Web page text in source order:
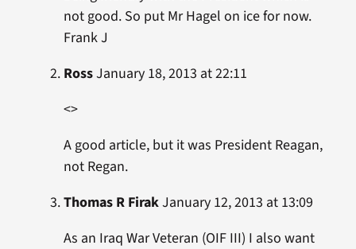
not good. So put Mr Hagel on ice for now.
Frank J
RossJanuary 18, 2013 at 22:11
<>
A good article, but it was President Reagan,
not Regan.
Thomas R FirakJanuary 12, 2013 at 13:09
As an Iraq War Veteran (OIF III) I also want